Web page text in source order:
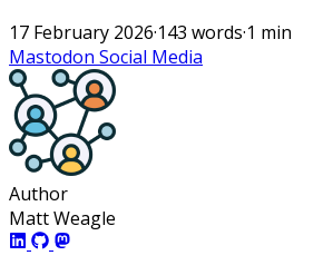
17 February 2026·143 words·1 min
Mastodon Social Media
Author
Matt Weagle